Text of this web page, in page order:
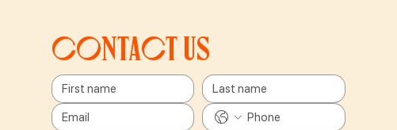
Contact us